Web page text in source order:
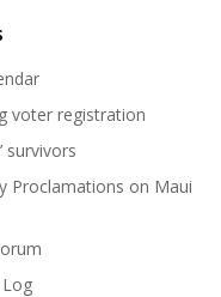
voter registration
survivors
Proclamations on Maui